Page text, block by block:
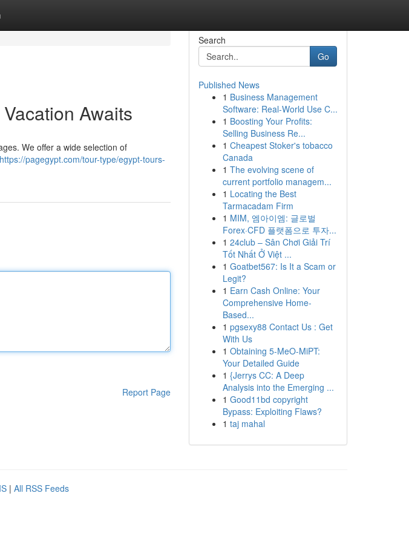
Awaits
We offer a wide selection of
https://pagegypt.com/tour-type/egypt-tours-
Report Page
Search
Go
Published News
1 Business Management
Software: Real-World Use C...
1 Boosting Your Profits:
Selling Business Re...
1 Cheapest Stoker's tobacco
Canada
1 The evolving scene of
current portfolio managem...
1 Locating the Best
Tarmacadam Firm
1 MIM, 엠아이엠: 글로벌
Forex·CFD 플랫폼으로 투자...
1 24club – Sân Chơi Giải Trí
Tốt Nhất Ở Việt ...
1 Goatbet567: Is It a Scam or
Legit?
1 Earn Cash Online: Your
Comprehensive Home-
Based...
1 pgsexy88 Contact Us : Get
With Us
1 Obtaining 5-MeO-MiPT:
Your Detailed Guide
1 {Jerrys CC: A Deep
Analysis into the Emerging ...
1 Good11bd copyright
Bypass: Exploiting Flaws?
1 taj mahal
| All RSS Feeds